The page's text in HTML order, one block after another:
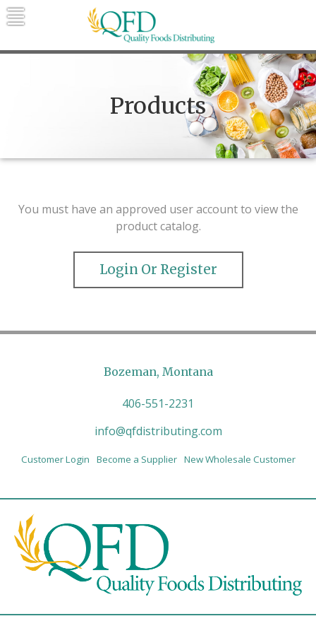
Skip
to
Quality Foods Distributing
Bringing natural, organic, and local
products to the Northern Rockies.
Products
You must have an approved user account to view the
product catalog.
Login Or Register
Bozeman, Montana
406-551-2231
info@qfdistributing.com
Customer Login Become a Supplier New Wholesale Customer